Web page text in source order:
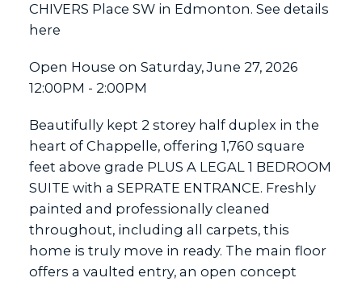
CHIVERS Place SW in Edmonton. See details
here
Open House on Saturday, June 27, 2026
12:00PM - 2:00PM
Beautifully kept 2 storey half duplex in the
heart of Chappelle, offering 1,760 square
feet above grade PLUS A LEGAL 1 BEDROOM
SUITE with a SEPRATE ENTRANCE. Freshly
painted and professionally cleaned
throughout, including all carpets, this
home is truly move in ready. The main floor
offers a vaulted entry, an open concept